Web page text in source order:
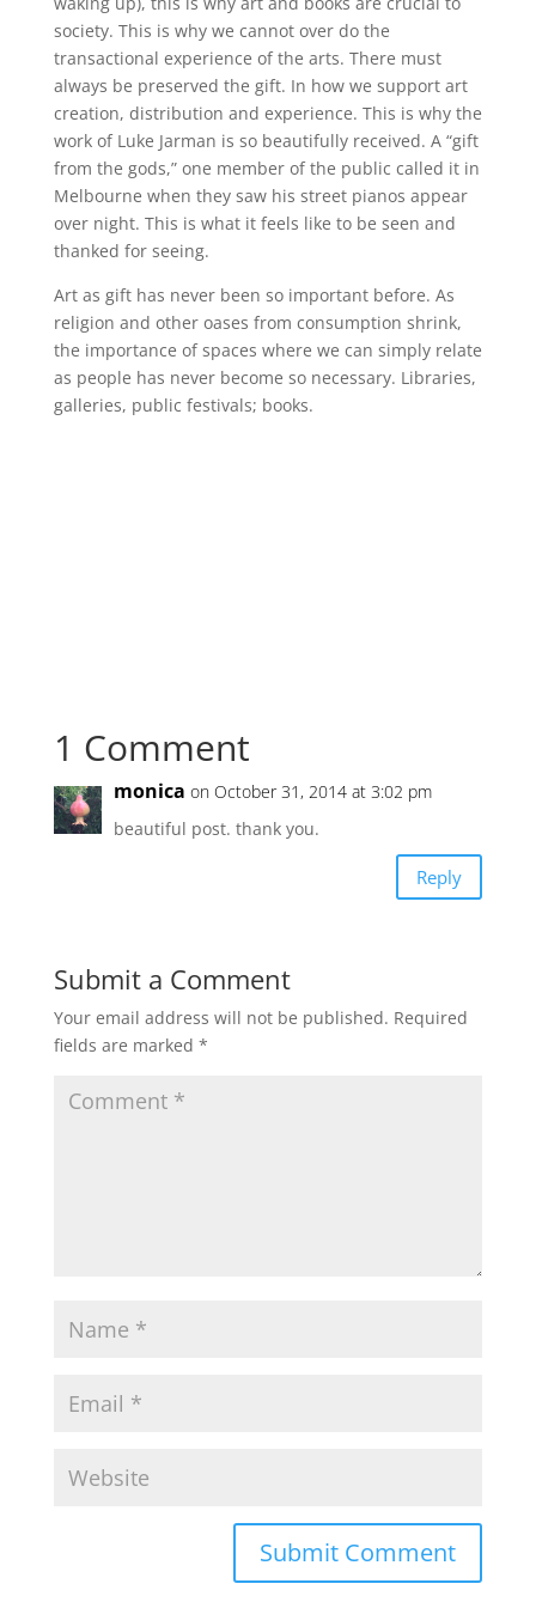
society. This is why we cannot over do the
transactional experience of the arts. There must
always be preserved the gift. In how we support art
creation, distribution and experience. This is why the
work of Luke Jarman is so beautifully received. A “gift
from the gods,” one member of the public called it in
Melbourne when they saw his street pianos appear
over night. This is what it feels like to be seen and
thanked for seeing.
Art as gift has never been so important before. As
religion and other oases from consumption shrink,
the importance of spaces where we can simply relate
as people has never become so necessary. Libraries,
galleries, public festivals; books.
1 Comment
monica on October 31, 2014 at 3:02 pm
beautiful post. thank you.
Reply
Submit a Comment
Your email address will not be published. Required
fields are marked *